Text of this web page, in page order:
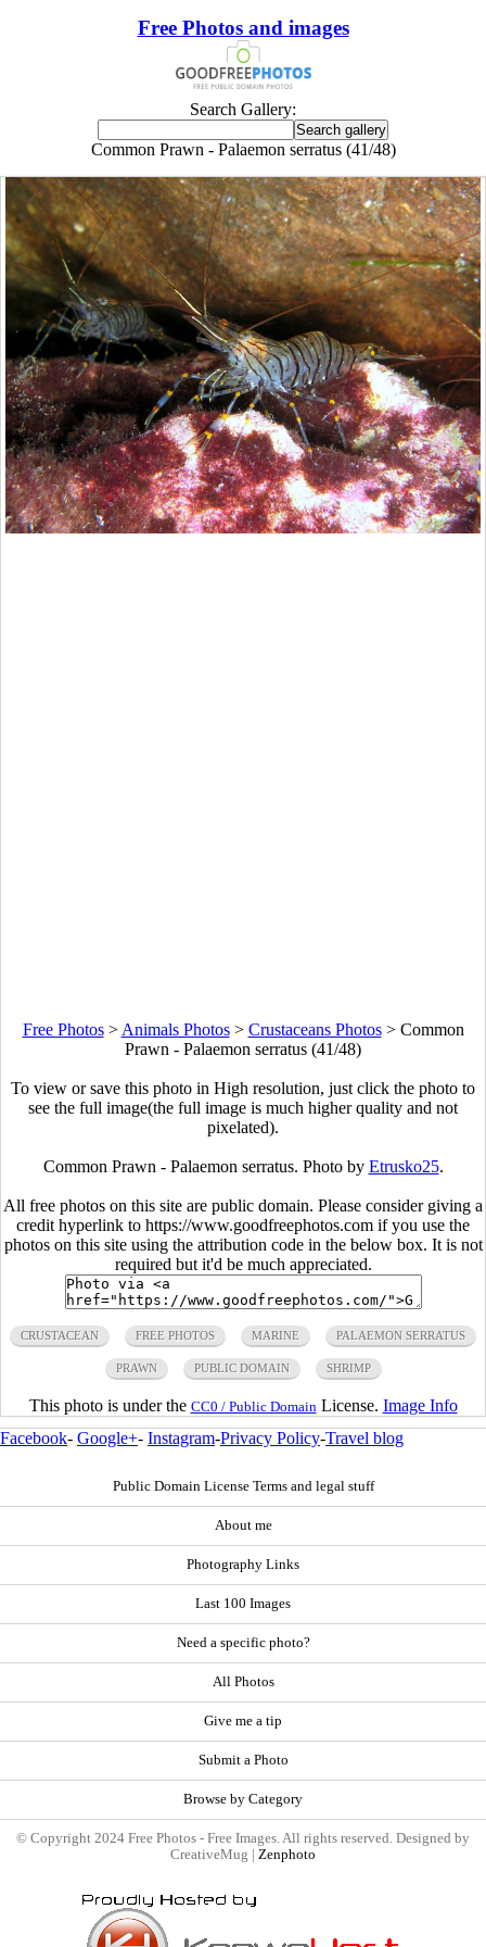
Free Photos and images
Search Gallery:
Common Prawn - Palaemon serratus (41/48)
Free Photos> Animals Photos> Crustaceans Photos> Common
Prawn - Palaemon serratus (41/48)
To view or save this photo in High resolution, just click the photo to
see the full image(the full image is much higher quality and not
pixelated).
Common Prawn - Palaemon serratus. Photo by Etrusko25.
All free photos on this site are public domain. Please consider giving a
credit hyperlink to https://www.goodfreephotos.com if you use the
photos on this site using the attribution code in the below box. It is not
required but it'd be much appreciated.
CRUSTACEAN FREE PHOTOS MARINE PALAEMON SERRATUS
PRAWN PUBLIC DOMAIN SHRIMP
This photo is under the CC0 / Public Domain License. Image Info
Facebook- Google+- Instagram-Privacy Policy-Travel blog
Public Domain License Terms and legal stuff
About me
Photography Links
Last 100 Images
Need a specific photo?
All Photos
Give me a tip
Submit a Photo
Browse by Category
© Copyright 2024 Free Photos - Free Images. All rights reserved. Designed by
CreativeMug | Zenphoto